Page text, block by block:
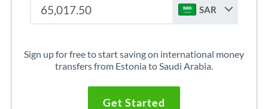
SAR
Sign up for free to start saving on international money
transfers from Estonia to Saudi Arabia.
Get Started